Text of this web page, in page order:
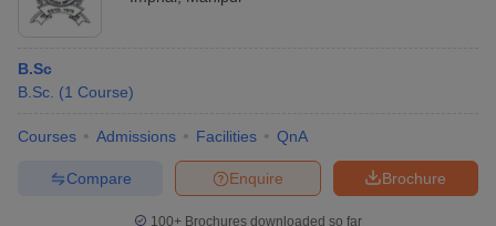
B.Sc
B.Sc. (1 Course)
Courses Admissions Facilities QnA
Brochure
Enquire
Compare
100+ Brochures downloaded so far